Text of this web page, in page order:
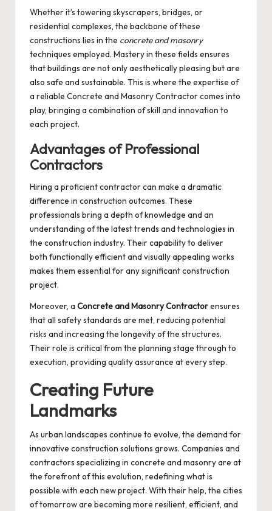
Whether it’s towering skyscrapers, bridges, or
residential complexes, the backbone of these
constructions lies in the concrete and masonry
techniques employed. Mastery in these fields ensures
that buildings are not only aesthetically pleasing but are
also safe and sustainable. This is where the expertise of
a reliable Concrete and Masonry Contractorcomes into
play, bringing a combination of skill and innovation to
each project.
Advantages of Professional
Contractors
Hiring a proficient contractor can make a dramatic
difference in construction outcomes. These
professionals bring a depth of knowledge and an
understanding of the latest trends and technologies in
the construction industry. Their capability to deliver
both functionally efficient and visually appealing works
makes them essential for any significant construction
project.
Moreover, a Concrete and Masonry Contractorensures
that all safety standards are met, reducing potential
risks and increasing the longevity of the structures.
Their role is critical from the planning stage through to
execution, providing quality assurance at every step.
Creating Future
Landmarks
As urban landscapes continue to evolve, the demand for
innovative construction solutions grows. Companies and
contractors specializing in concrete and masonry are at
the forefront of this evolution, redefining what is
possible with each new project. With their help, the cities
of tomorrow are becoming more resilient, efficient, and